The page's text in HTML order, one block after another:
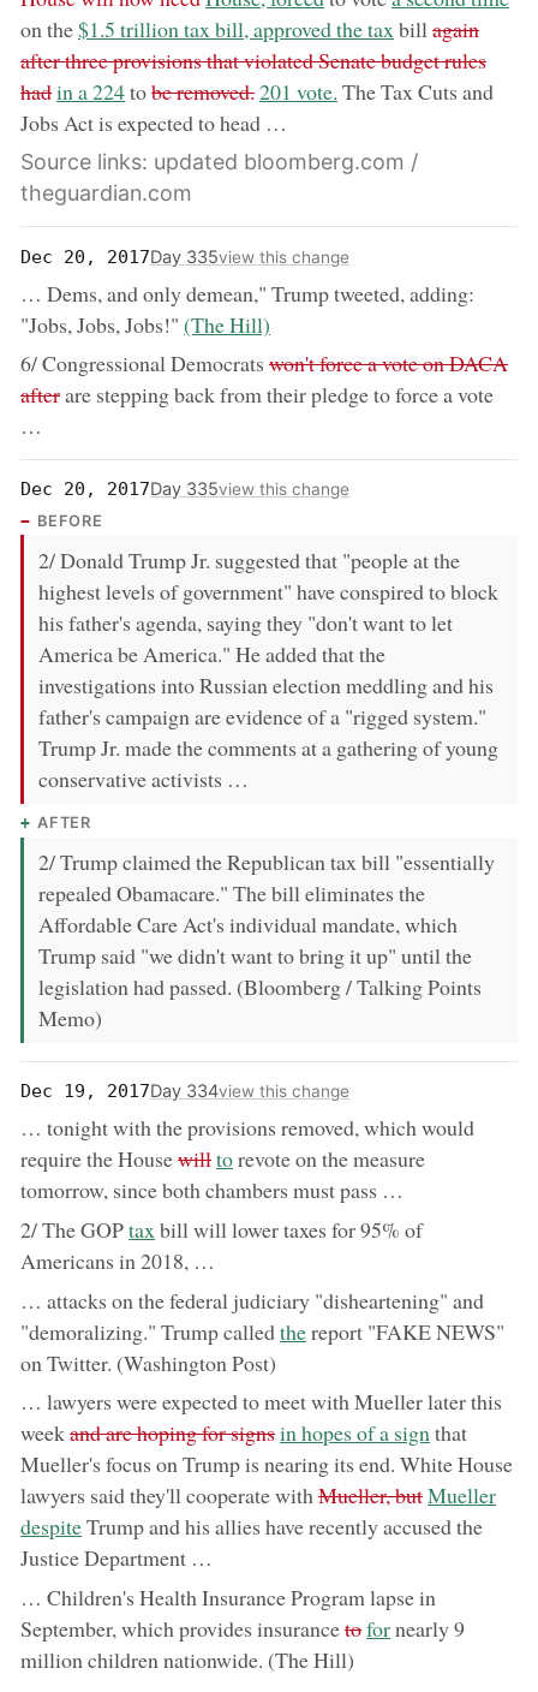
on thenow:
$1.5 trillion tax bill, approved the tax billremoved:
again
after three provisions that violated Senate budget rules
hadnow:
in a 224toremoved:
be removed.now:
201 vote. The Tax Cuts and
Jobs Act is expected to head …
Source links: updated bloomberg.com /
theguardian.com
Dec 20, 2017Day 335view this change
… Dems, and only demean," Trump tweeted, adding:
"Jobs, Jobs, Jobs!"now:
(The Hill)
6/ Congressional Democratsremoved:
won't force a vote on DACA
afterare stepping back from their pledge to force a vote
…
Dec 20, 2017Day 335view this change
BEFORE
2/ Donald Trump Jr. suggested that "people at the
highest levels of government" have conspired to block
his father's agenda, saying they "don't want to let
America be America." He added that the
investigations into Russian election meddling and his
father's campaign are evidence of a "rigged system."
Trump Jr. made the comments at a gathering of young
conservative activists …
AFTER
2/ Trump claimed the Republican tax bill "essentially
repealed Obamacare." The bill eliminates the
Affordable Care Act's individual mandate, which
Trump said "we didn't want to bring it up" until the
legislation had passed. (Bloomberg / Talking Points
Memo)
Dec 19, 2017Day 334view this change
… tonight with the provisions removed, which would
require the Houseremoved:
willnow:
torevote on the measure
tomorrow, since both chambers must pass …
2/ The GOPnow:
tax bill will lower taxes for 95% of
Americans in 2018, …
… attacks on the federal judiciary "disheartening" and
"demoralizing." Trump callednow:
thereport "FAKE NEWS"
on Twitter. (Washington Post)
… lawyers were expected to meet with Mueller later this
weekremoved:
and are hoping for signsnow:
in hopes of a signthat
Mueller's focus on Trump is nearing its end. White House
lawyers said they'll cooperate withremoved:
Mueller, butnow:
Mueller
despiteTrump and his allies have recently accused the
Justice Department …
… Children's Health Insurance Program lapse in
September, which provides insuranceremoved:
tonow:
fornearly 9
million children nationwide. (The Hill)